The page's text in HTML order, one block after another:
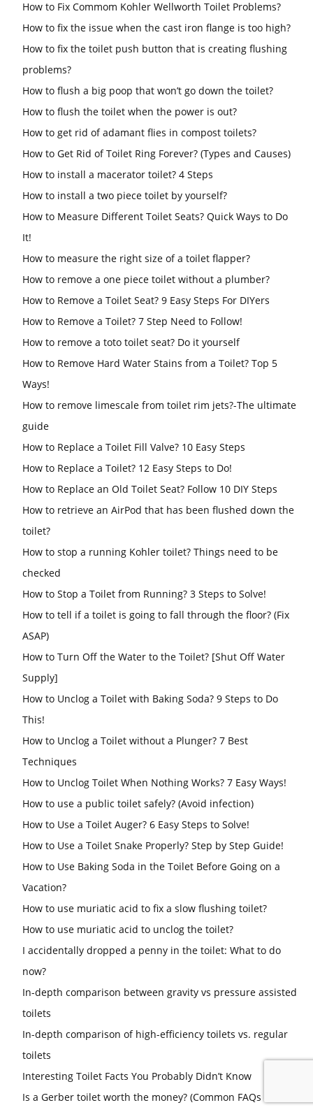
How to Fix Commom Kohler Wellworth Toilet Problems?
How to fix the issue when the cast iron flange is too high?
How to fix the toilet push button that is creating flushing
problems?
How to flush a big poop that won’t go down the toilet?
How to flush the toilet when the power is out?
How to get rid of adamant flies in compost toilets?
How to Get Rid of Toilet Ring Forever? (Types and Causes)
How to install a macerator toilet? 4 Steps
How to install a two piece toilet by yourself?
How to Measure Different Toilet Seats? Quick Ways to Do
It!
How to measure the right size of a toilet flapper?
How to remove a one piece toilet without a plumber?
How to Remove a Toilet Seat? 9 Easy Steps For DIYers
How to Remove a Toilet? 7 Step Need to Follow!
How to remove a toto toilet seat? Do it yourself
How to Remove Hard Water Stains from a Toilet? Top 5
Ways!
How to remove limescale from toilet rim jets?-The ultimate
guide
How to Replace a Toilet Fill Valve? 10 Easy Steps
How to Replace a Toilet? 12 Easy Steps to Do!
How to Replace an Old Toilet Seat? Follow 10 DIY Steps
How to retrieve an AirPod that has been flushed down the
toilet?
How to stop a running Kohler toilet? Things need to be
checked
How to Stop a Toilet from Running? 3 Steps to Solve!
How to tell if a toilet is going to fall through the floor? (Fix
ASAP)
How to Turn Off the Water to the Toilet? [Shut Off Water
Supply]
How to Unclog a Toilet with Baking Soda? 9 Steps to Do
This!
How to Unclog a Toilet without a Plunger? 7 Best
Techniques
How to Unclog Toilet When Nothing Works? 7 Easy Ways!
How to use a public toilet safely? (Avoid infection)
How to Use a Toilet Auger? 6 Easy Steps to Solve!
How to Use a Toilet Snake Properly? Step by Step Guide!
How to Use Baking Soda in the Toilet Before Going on a
Vacation?
How to use muriatic acid to fix a slow flushing toilet?
How to use muriatic acid to unclog the toilet?
I accidentally dropped a penny in the toilet: What to do
now?
In-depth comparison between gravity vs pressure assisted
toilets
In-depth comparison of high-efficiency toilets vs. regular
toilets
Interesting Toilet Facts You Probably Didn’t Know
Is a Gerber toilet worth the money? (Common FAQs